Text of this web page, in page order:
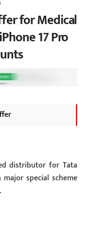
for Medical
17 Pro
distributor for Tata
special scheme